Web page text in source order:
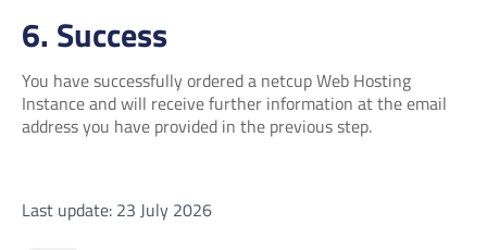
6. Success
You have successfully ordered a netcup Web Hosting
Instance and will receive further information at the email
address you have provided in the previous step.
Last update: 23 July 2026